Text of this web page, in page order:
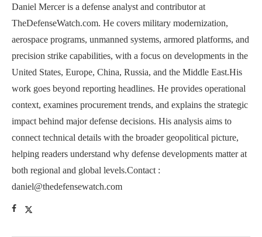
Daniel Mercer is a defense analyst and contributor at
TheDefenseWatch.com. He covers military modernization,
aerospace programs, unmanned systems, armored platforms, and
precision strike capabilities, with a focus on developments in the
United States, Europe, China, Russia, and the Middle East.His
work goes beyond reporting headlines. He provides operational
context, examines procurement trends, and explains the strategic
impact behind major defense decisions. His analysis aims to
connect technical details with the broader geopolitical picture,
helping readers understand why defense developments matter at
both regional and global levels.Contact :
daniel@thedefensewatch.com